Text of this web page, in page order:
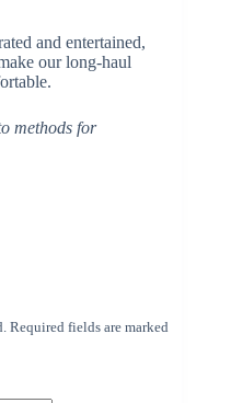
and entertained,
our long-haul
methods for
Required fields are marked